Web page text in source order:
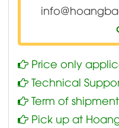
Price only
Technical
Term of
Pick up at